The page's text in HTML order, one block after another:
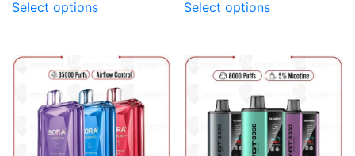
Select optionsproduct
variants.
The
options
may
be
Select optionsproduct
variants.
options
may
be